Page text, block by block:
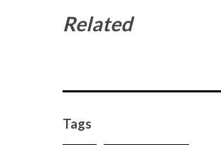
Related
Tags